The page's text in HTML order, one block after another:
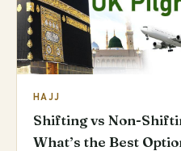
HAJJ
Shifting vs Non-
What’s the Best